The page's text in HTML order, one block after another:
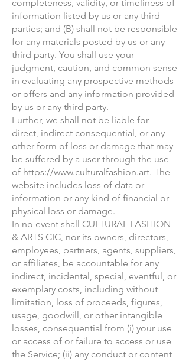
completeness, validity, or timeliness of
information listed by us or any third
parties; and (B) shall not be responsible
for any materials posted by us or any
third party. You shall use your
judgment, caution, and common sense
in evaluating any prospective methods
or offers and any information provided
by us or any third party.
Further, we shall not be liable for
direct, indirect consequential, or any
other form of loss or damage that may
be suffered by a user through the use
of https://www.culturalfashion.art. The
website includes loss of data or
information or any kind of financial or
physical loss or damage.
In no event shall CULTURAL FASHION
& ARTS CIC, nor its owners, directors,
employees, partners, agents, suppliers,
or affiliates, be accountable for any
indirect, incidental, special, eventful, or
exemplary costs, including without
limitation, loss of proceeds, figures,
usage, goodwill, or other intangible
losses, consequential from (i) your use
or access of or failure to access or use
the Service; (ii) any conduct or content